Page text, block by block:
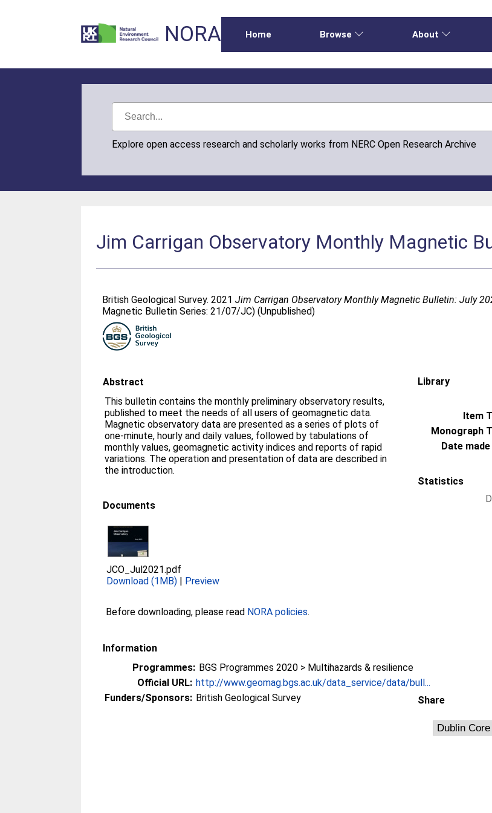
NORA Home Browse About
Explore open access research and scholarly works from NERC Open Research Archive
Jim Carrigan Observatory Monthly Magnetic
British Geological Survey. 2021Jim Carrigan Observatory Monthly Magnetic Bulletin: July
Magnetic Bulletin Series: 21/07/JC) (Unpublished)
Abstract
This bulletin contains the monthly preliminary observatory results,
published to meet the needs of all users of geomagnetic data.
Magnetic observatory data are presented as a series of plots of
one-minute, hourly and daily values, followed by tabulations of
monthly values, geomagnetic activity indices and reports of rapid
variations. The operation and presentation of data are described in
the introduction.
Documents
JCO_Jul2021.pdf
Download (1MB) | Preview
Before downloading, please read NORA policies.
Information
Programmes: BGS Programmes 2020 > Multihazards & resilience
Official URL: http://www.geomag.bgs.ac.uk/data_service/data/bull...
Funders/Sponsors: British Geological Survey
Library
Item
Monograph
Date
Statistics
Share